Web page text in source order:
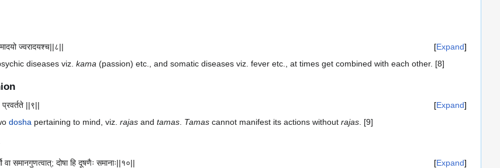
Expand
ज्वरादयश्च||८||
diseases viz. kama (passion) etc., and somatic diseases viz. fever etc., at times get combined with each other. [8]
Expand
||९||
dosha pertaining to mind, viz. rajas and tamas Tamas cannot manifest its actions without rajas . [9]
Expand
वा समानगुणत्वात्; दोषा हि दूषणैः समानाः||१०||